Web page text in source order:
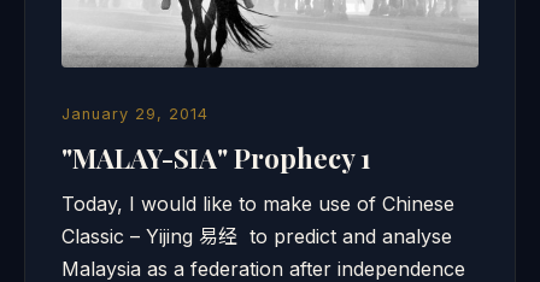
January 29, 2014
"MALAY-SIA" Prophecy 1
Today, I would like to make use of Chinese
Classic – Yijing 易经 to predict and analyse
Malaysia as a federation after independence